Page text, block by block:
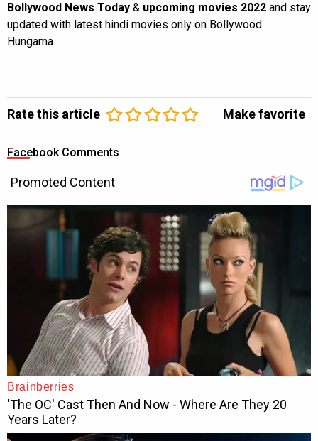
Bollywood News Today & upcoming movies 2022 and stay
updated with latest hindi movies only on Bollywood
Hungama.
Rate this article Make favorite
Facebook Comments